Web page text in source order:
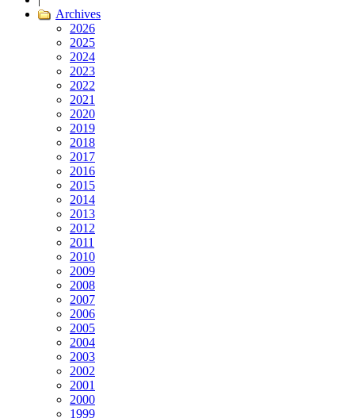
Archives
2026
2025
2024
2023
2022
2021
2020
2019
2018
2017
2016
2015
2014
2013
2012
2011
2010
2009
2008
2007
2006
2005
2004
2003
2002
2001
2000
1999